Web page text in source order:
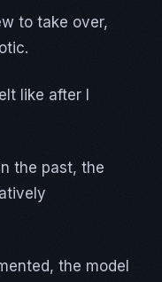
to take over,
like after I
the past, the
the model